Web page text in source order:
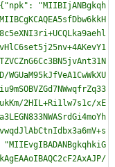
{ "npk": "MIIBIjANBgkqh
WGUaM95kJfVeA1CwWkXU
2HIL+Ri1lw7s1c/xE